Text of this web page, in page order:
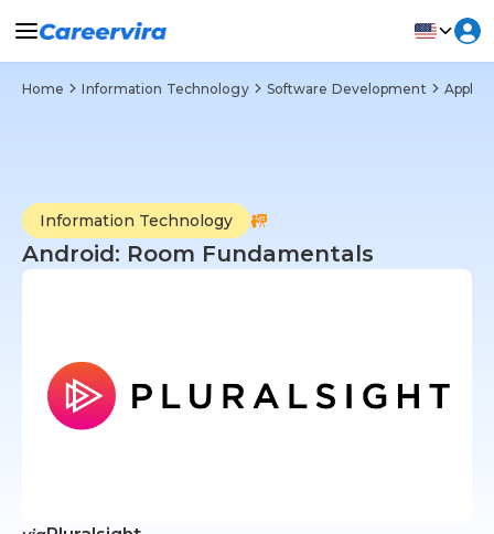
Home Information Technology Software Development
Information Technology
Android: Room Fundamentals